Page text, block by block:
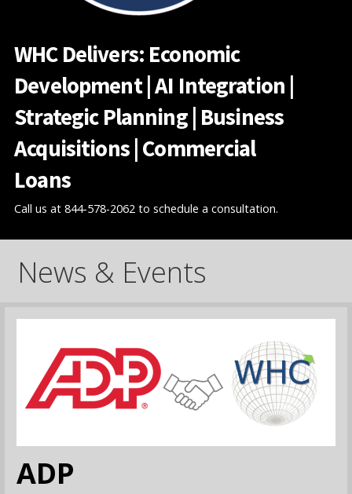
WHC Delivers: Economic
Development | AI Integration |
Strategic Planning | Business
Acquisitions | Commercial
Loans
Call us at 844-578-2062 to schedule a consultation.
News & Events
ADP